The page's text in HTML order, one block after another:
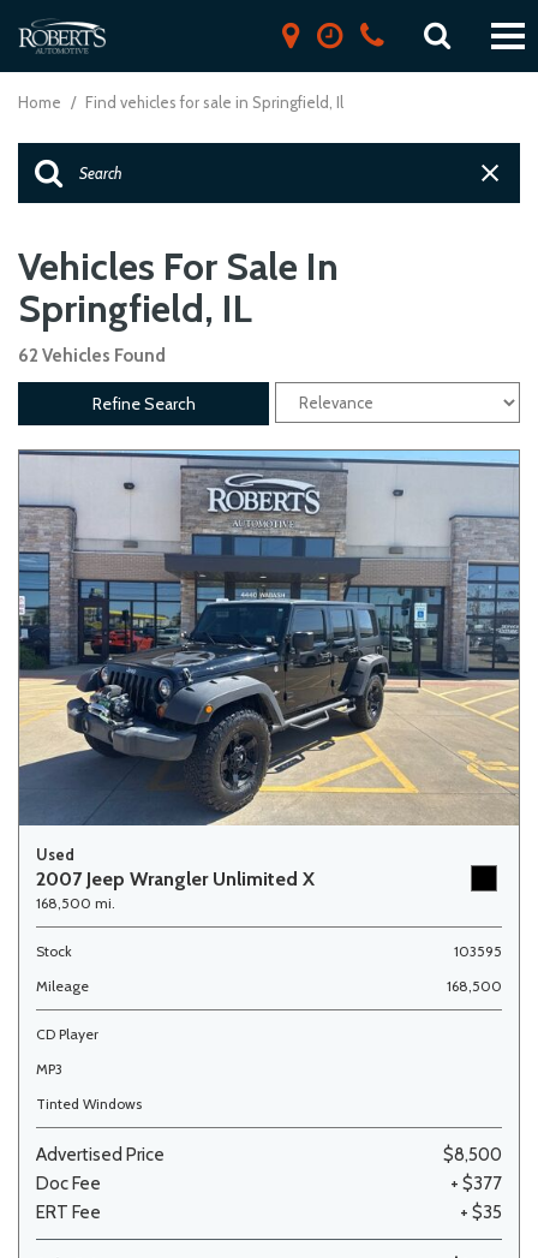
Home / Find vehicles for sale in Springfield, Il
Vehicles For Sale In
Springfield, IL
62 Vehicles Found
Refine Search
Used
2007 Jeep Wrangler Unlimited X
168,500 mi.
Stock
103595
Mileage
168,500
CD Player
MP3
Tinted Windows
Advertised Price
$8,500
Doc Fee
+ $377
ERT Fee
+ $35